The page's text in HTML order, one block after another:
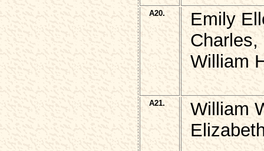
A20.
Emily
Charles,
William
A21.
William